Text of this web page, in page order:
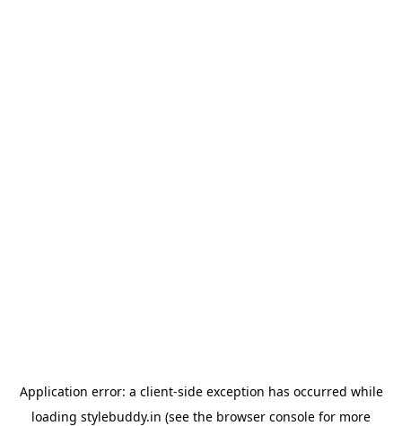
Application error: a client-side exception has occurred while
loading stylebuddy.in (see the browser console for more